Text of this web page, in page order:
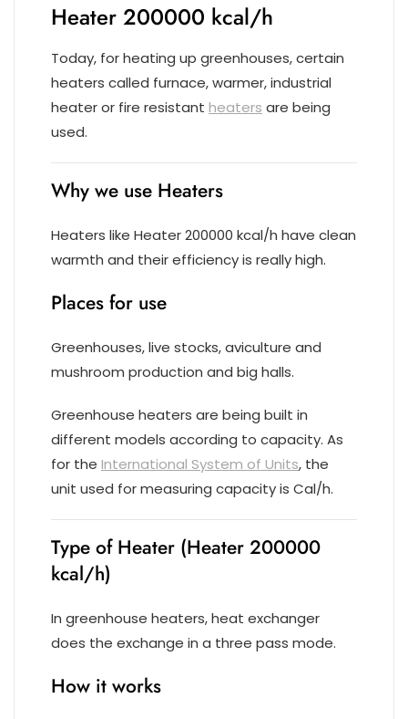
Heater 200000 kcal/h
Today, for heating up greenhouses, certain
heaters called furnace, warmer, industrial
heater or fire resistant heaters are being
used.
Why we use Heaters
Heaters like Heater 200000 kcal/h have clean
warmth and their efficiency is really high.
Places for use
Greenhouses, live stocks, aviculture and
mushroom production and big halls.
Greenhouse heaters are being built in
different models according to capacity. As
for the International System of Units, the
unit used for measuring capacity is Cal/h.
Type of Heater (Heater 200000
kcal/h)
In greenhouse heaters, heat exchanger
does the exchange in a three pass mode.
How it works